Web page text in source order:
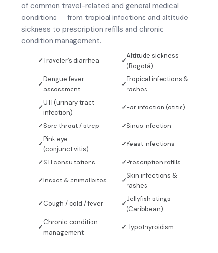
of common travel-related and general medical
conditions — from tropical infections and altitude
sickness to prescription refills and chronic
condition management.
Traveler’s diarrhea
Altitude sickness
(Bogotá)
Dengue fever
assessment
Tropical infections &
rashes
UTI (urinary tract
infection)
Ear infection (otitis)
Sore throat / strep
Sinus infection
Pink eye
(conjunctivitis)
Yeast infections
STI consultations Prescription refills
Insect & animal bites
Skin infections &
rashes
Cough / cold / fever
Jellyfish stings
(Caribbean)
Chronic condition
management
Hypothyroidism